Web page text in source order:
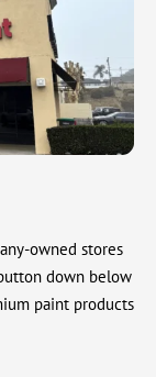
owned stores
down below
paint products